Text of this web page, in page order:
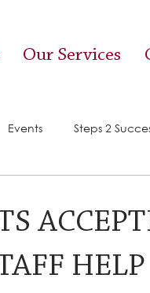
Our Services
Events Steps 2
HELP